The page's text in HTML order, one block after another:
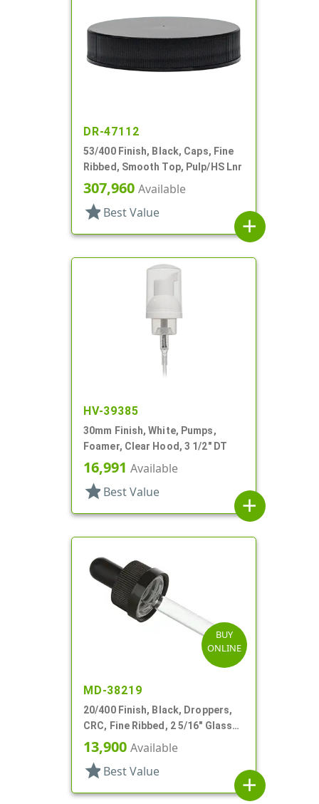
DR-47112
53/400 Finish, Black, Caps, Fine
Ribbed, Smooth Top, Pulp/HS Lnr
307,960 Available
star Best Value
add
HV-39385
30mm Finish, White, Pumps,
Foamer, Clear Hood, 3 1/2" DT
16,991 Available
star Best Value
add
BUY
ONLINE
MD-38219
20/400 Finish, Black, Droppers,
CRC, Fine Ribbed, 2 5/16" Glass
Pipette, Tapered
13,900 Available
star Best Value
add